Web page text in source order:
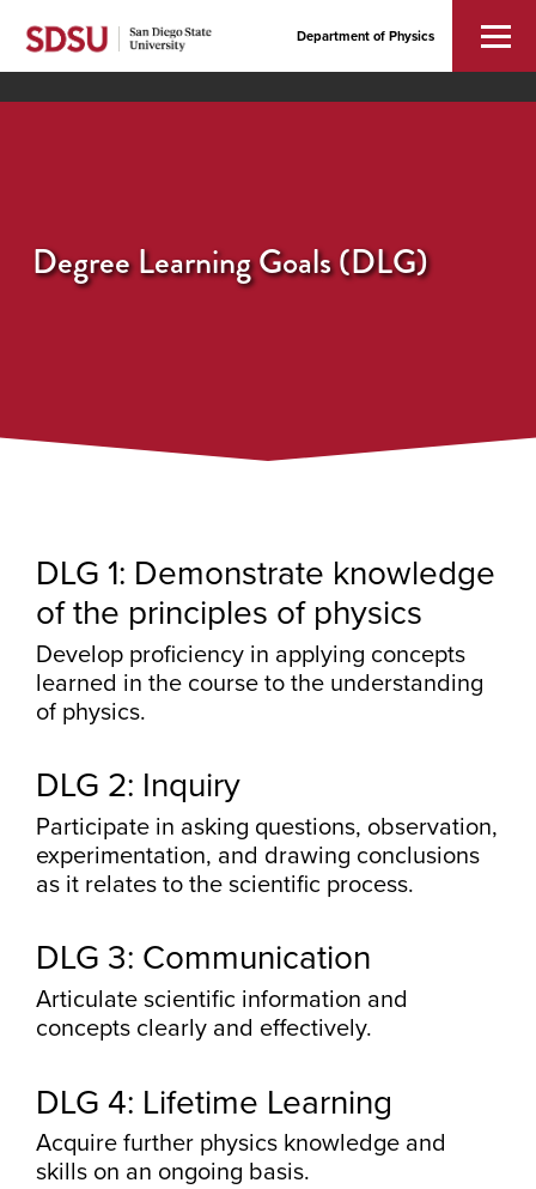
Department of Physics
Degree Learning Goals (DLG)
DLG 1: Demonstrate knowledge
of the principles of physics
Develop proficiency in applying concepts
learned in the course to the understanding
of physics.
DLG 2: Inquiry
Participate in asking questions, observation,
experimentation, and drawing conclusions
as it relates to the scientific process.
DLG 3: Communication
Articulate scientific information and
concepts clearly and effectively.
DLG 4: Lifetime Learning
Acquire further physics knowledge and
skills on an ongoing basis.